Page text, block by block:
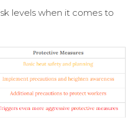
levels when it comes to